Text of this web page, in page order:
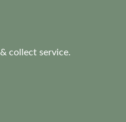
collect service.